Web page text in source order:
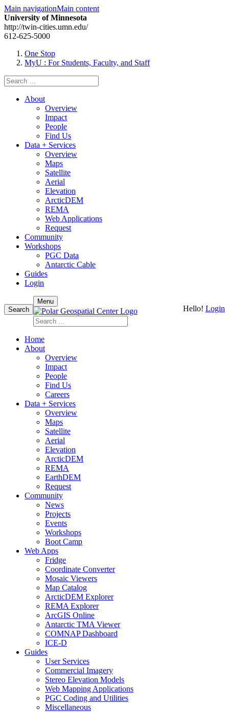
Main navigationMain content
University of Minnesota
http://twin-cities.umn.edu/
612-625-5000
One Stop
MyU : For Students, Faculty, and Staff
Search
for:
About
Overview
Impact
People
Find Us
Data + Services
Overview
Maps
Satellite
Aerial
Elevation
ArcticDEM
REMA
Web Applications
Request
Community
Workshops
PGC Data
Antarctic Cable
Guides
Login
toSearch Hello! Login
Menu
Search
for:
Home
About
Overview
Impact
People
Find Us
Careers
Data + Services
Overview
Maps
Satellite
Aerial
Elevation
ArcticDEM
REMA
EarthDEM
Request
Community
News
Projects
Events
Workshops
Boot Camp
Web Apps
Fridge
Coordinate Converter
Mosaic Viewers
Map Catalog
ArcticDEM Explorer
REMA Explorer
ArcGIS Online
Antarctic TMA Viewer
COMNAP Dashboard
ICE-D
Guides
User Services
Commercial Imagery
Stereo Elevation Models
Web Mapping Applications
PGC Coding and Utilities
Miscellaneous